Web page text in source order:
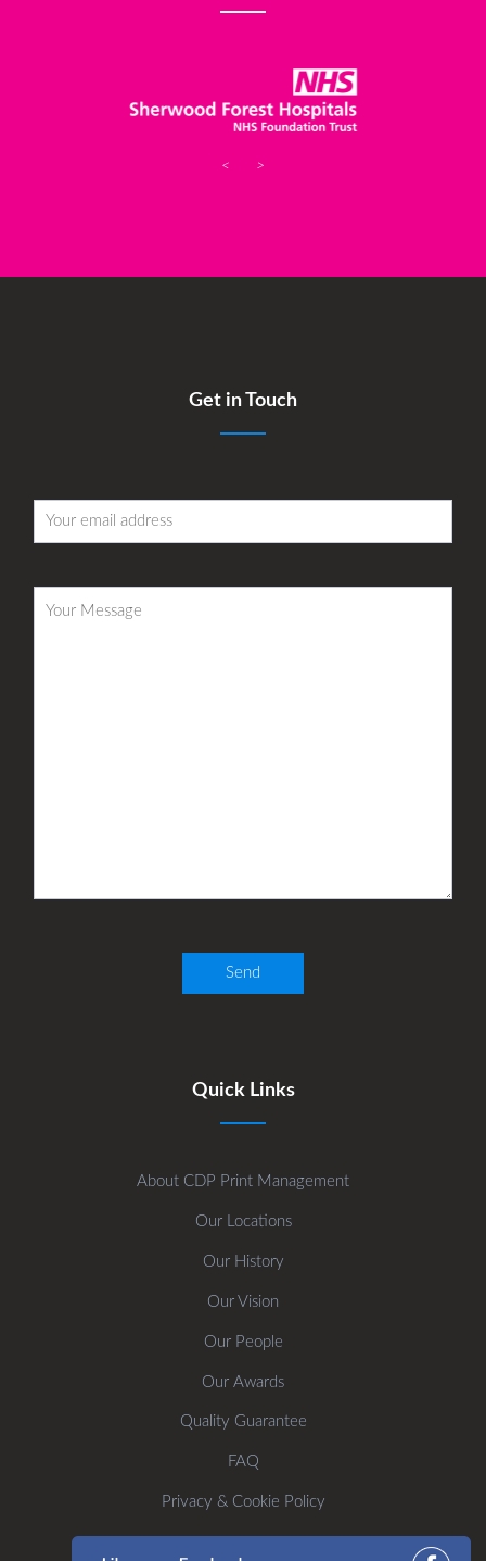
< >
Get in Touch
Quick Links
About CDP Print Management
Our Locations
Our History
Our Vision
Our People
Our Awards
Quality Guarantee
FAQ
Privacy & Cookie Policy